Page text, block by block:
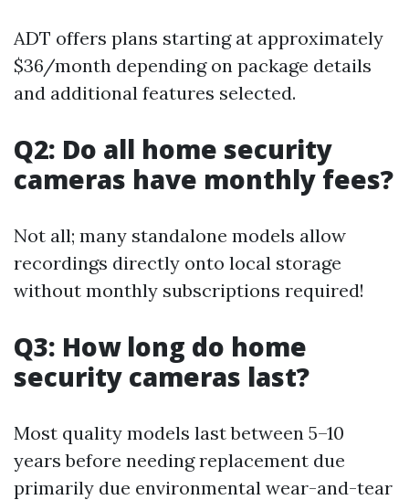
ADT offers plans starting at approximately
$36/month depending on package details
and additional features selected.
Q2: Do all home security
cameras have monthly fees?
Not all; many standalone models allow
recordings directly onto local storage
without monthly subscriptions required!
Q3: How long do home
security cameras last?
Most quality models last between 5–10
years before needing replacement due
primarily due environmental wear-and-tear